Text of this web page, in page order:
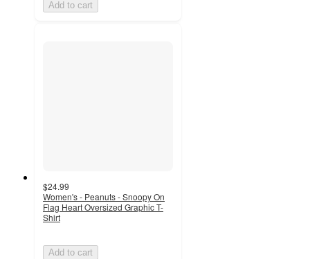
Add to cart
$24.99
Women's - Peanuts - Snoopy On
Flag Heart Oversized Graphic T-
Shirt
Add to cart